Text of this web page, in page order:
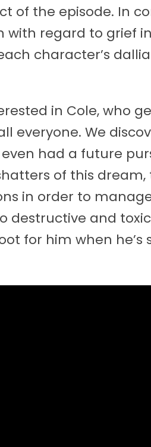
of the episode. In
with regard to grief in
character’s
in Cole, who
everyone. We
had a future
of this
in order to
destructive and
for him when